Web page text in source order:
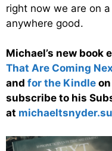
right now we are on
anywhere good.
Michael’s new book
That Are Coming
and for the Kindle
subscribe to his
at